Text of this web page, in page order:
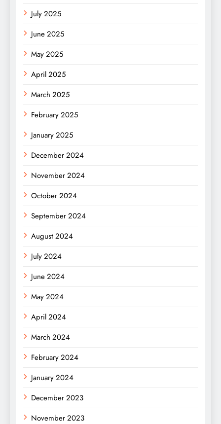
July 2025
June 2025
May 2025
April 2025
March 2025
February 2025
January 2025
December 2024
November 2024
October 2024
September 2024
August 2024
July 2024
June 2024
May 2024
April 2024
March 2024
February 2024
January 2024
December 2023
November 2023